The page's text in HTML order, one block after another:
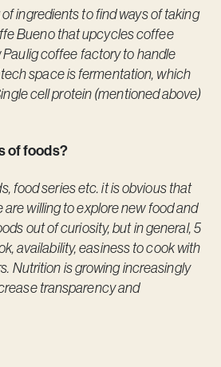
ingredients to find ways of taking
Bueno that upcycles coffee
coffee factory to handle
space is fermentation, which
cell protein (mentioned above)
of foods?
food series etc. it is obvious that
willing to explore new food and
out of curiosity, but in general, 5
availability, easiness to cook with
Nutrition is growing increasingly
transparency and